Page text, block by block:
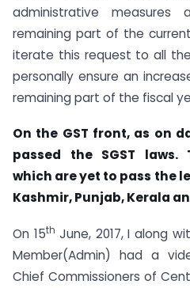
administrative
remaining part of the
iterate this request to all
personally ensure an
remaining part of the fiscal
On the GST front, as on
passed the SGST laws.
which are yet to pass the
Kashmir, Punjab, Kerala
On 15th June, 2017, I along
Member(Admin) had a
Chief Commissioners of